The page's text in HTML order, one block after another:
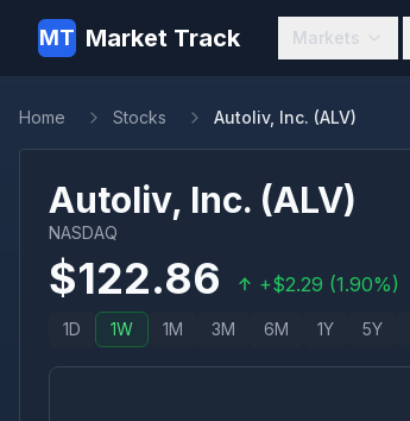
MT Market Track Markets
Home Stocks Autoliv, Inc. (ALV)
Autoliv, Inc. (ALV)
NASDAQ
$122.86 +$2.29 (1.90%)
1D 1W 1M 3M 6M 1Y 5Y